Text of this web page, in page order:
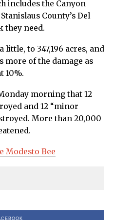
includes the Canyon
County’s Del
they need.
to 347,196 acres, and
more of the damage as
10%.
morning that 12
and 12 “minor
More than 20,000
Modesto Bee